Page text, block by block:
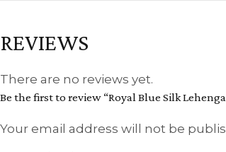
REVIEWS
There are no reviews yet.
Be the first to review “Royal Blue Silk
Your email address will not be